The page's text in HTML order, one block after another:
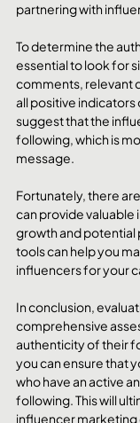
partnering with
To determine the
essential to look for
comments, relevant
all positive indicators
suggest that the
following, which is
message.
Fortunately, there
can provide valuable
growth and potential
tools can help you
influencers for your
In conclusion,
comprehensive
authenticity of their
you can ensure that
who have an active
following. This will
influencer